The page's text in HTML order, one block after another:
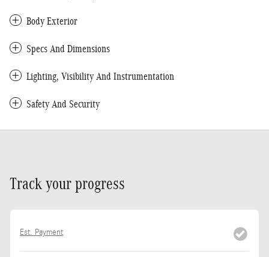
Body Exterior
Specs And Dimensions
Lighting, Visibility And Instrumentation
Safety And Security
Track your progress
Est. Payment